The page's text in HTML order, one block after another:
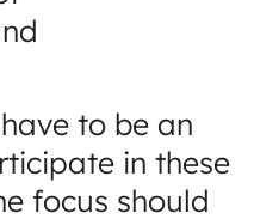
to be an
in these
focus should